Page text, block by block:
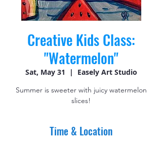
Creative Kids Class:
"Watermelon"
Sat, May 31
  |
Easely Art Studio
Summer is sweeter with juicy watermelon
slices!
Time & Location